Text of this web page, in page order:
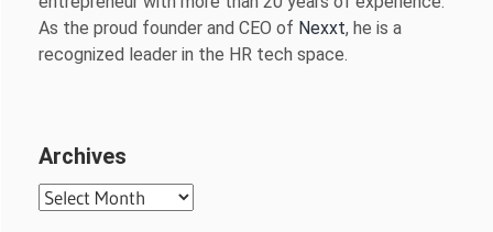
As the proud founder and CEO of Nexxt, he is a
recognized leader in the HR tech space.
Archives
Archives